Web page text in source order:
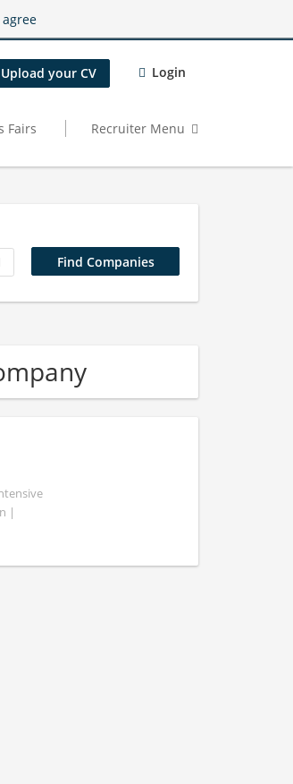
agree
Upload your CV Login
Fairs Recruiter Menu
|